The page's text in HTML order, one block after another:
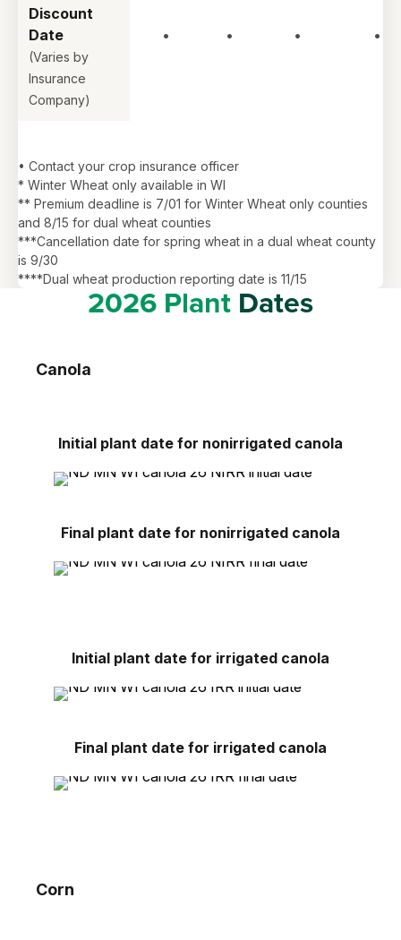
Discount
Date
(Varies by
Insurance
Company)
• • • •
• Contact your crop insurance officer
* Winter Wheat only available in WI
** Premium deadline is 7/01 for Winter Wheat only counties
and 8/15 for dual wheat counties
***Cancellation date for spring wheat in a dual wheat county
is 9/30
****Dual wheat production reporting date is 11/15
2026 Plant Dates
Canola
Initial plant date for nonirrigated canola
Final plant date for nonirrigated canola
Initial plant date for irrigated canola
Final plant date for irrigated canola
Corn